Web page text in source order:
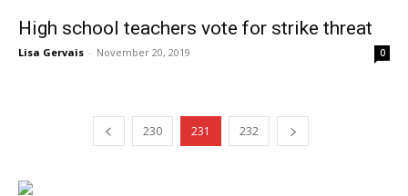
High school teachers vote for strike threat
Lisa Gervais - November 20, 2019 0
230 231 232